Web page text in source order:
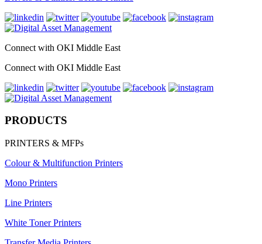
Connect with OKI Middle East
Connect with OKI Middle East
PRODUCTS
PRINTERS & MFPs
Colour & Multifunction Printers
Mono Printers
Line Printers
White Toner Printers